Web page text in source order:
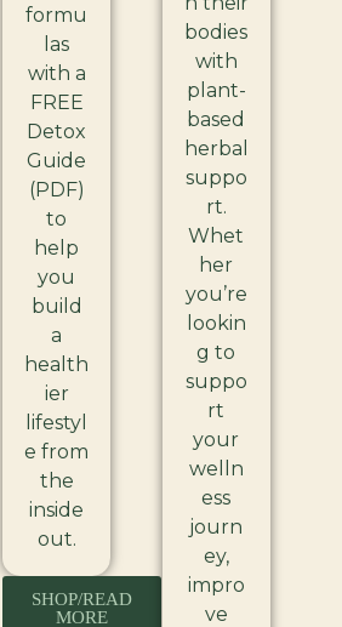
formu
las
with a
FREE
Detox
Guide
(PDF)
to
help
you
build
a
health
ier
lifestyl
e from
the
inside
out.
SHOP/READ
MORE
bodies
with
plant-
based
herbal
suppo
rt.
Whet
her
you’re
lookin
g to
suppo
rt
your
welln
ess
journ
ey,
impro
ve